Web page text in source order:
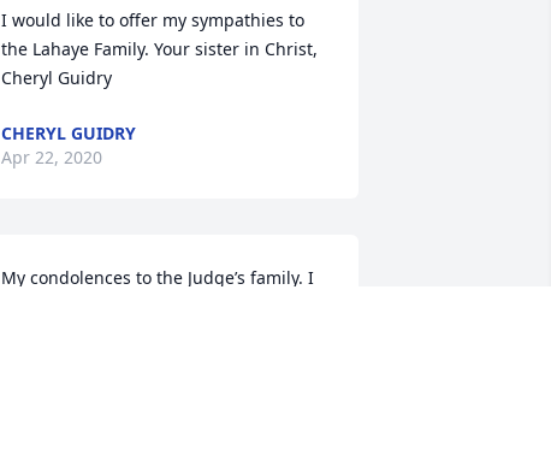
I would like to offer my sympathies to
the Lahaye Family. Your sister in Christ,
Cheryl Guidry
CHERYL GUIDRY
Apr 22, 2020
My condolences to the Judge’s family. I